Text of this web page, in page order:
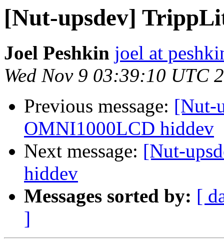
[Nut-upsdev]
Joel Peshkin joel at
Wed Nov 9 03:39:10 UTC
Previous message: [Nut-
OMNI1000LCD hiddev
Next message: [Nut-
hiddev
Messages sorted by: [
]